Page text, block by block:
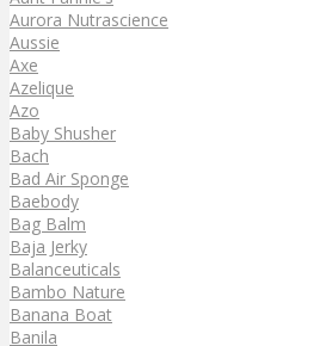
Aurora Nutrascience
Aussie
Axe
Azelique
Azo
Baby Shusher
Bach
Bad Air Sponge
Baebody
Bag Balm
Baja Jerky
Balanceuticals
Bambo Nature
Banana Boat
Banila